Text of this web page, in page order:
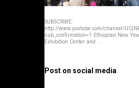
SUBSCRIBE:
http://www.youtube.com/channel/
sub_confirmation=1 Ethiopian New
Exhibition Center and ...
Post on social media